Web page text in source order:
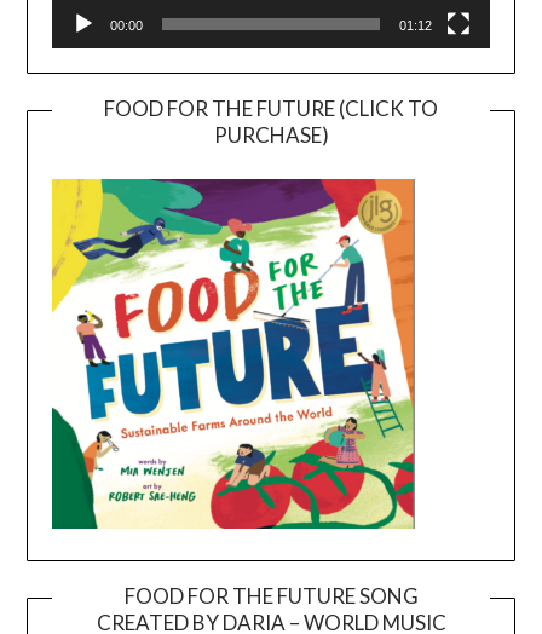
00:00 01:12
FOOD FOR THE FUTURE (CLICK TO
PURCHASE)
FOOD FOR THE FUTURE SONG
CREATED BY DARIA – WORLD MUSIC